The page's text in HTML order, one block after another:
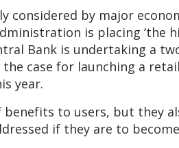
considered by major
is placing ‘the
Bank is undertaking a
case for launching a
year.
benefits to users, but they
if they are to